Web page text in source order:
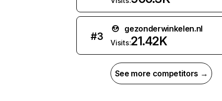
#3
gezonderwinkelen.nl
Visits:21.42K
See more competitors →